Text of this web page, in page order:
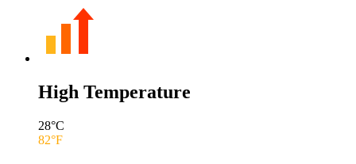
High Temperature
28°C
82°F